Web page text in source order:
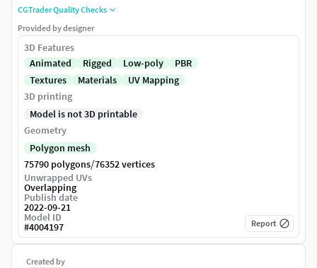
Created by
CGTrader Quality Checks
Provided by designer
3D Features
Animated
Rigged Low-poly
PBR
Textures
Materials
UV Mapping
3D printing
Model is not 3D printable
Geometry
Polygon mesh
75790 polygons/76352 vertices
Unwrapped UVs
Overlapping
Publish date
2022-09-21
Model ID
#4004197 Report